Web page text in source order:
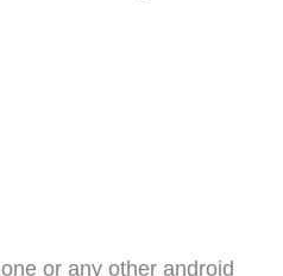
or any other android